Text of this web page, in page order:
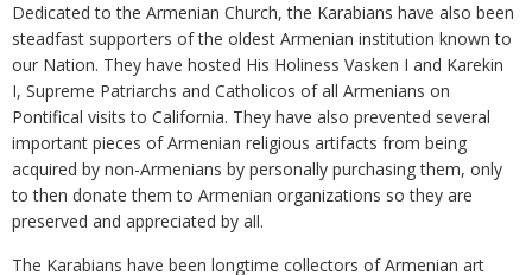
Dedicated to the Armenian Church, the Karabians have also been
steadfast supporters of the oldest Armenian institution known to
our Nation. They have hosted His Holiness Vasken I and Karekin
I, Supreme Patriarchs and Catholicos of all Armenians on
Pontifical visits to California. They have also prevented several
important pieces of Armenian religious artifacts from being
acquired by non-Armenians by personally purchasing them, only
to then donate them to Armenian organizations so they are
preserved and appreciated by all.
The Karabians have been longtime collectors of Armenian art